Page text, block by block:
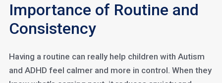
Importance of Routine and
Consistency
Having a routine can really help children with Autism
and ADHD feel calmer and more in control. When they